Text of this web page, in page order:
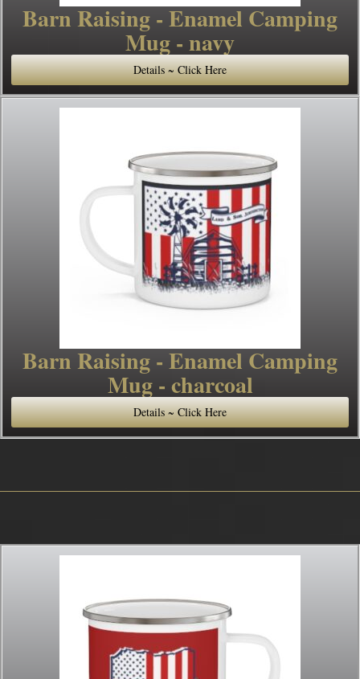
Barn Raising - Enamel Camping
Mug - navy
Details ~ Click Here
Barn Raising - Enamel Camping
Mug - charcoal
Details ~ Click Here